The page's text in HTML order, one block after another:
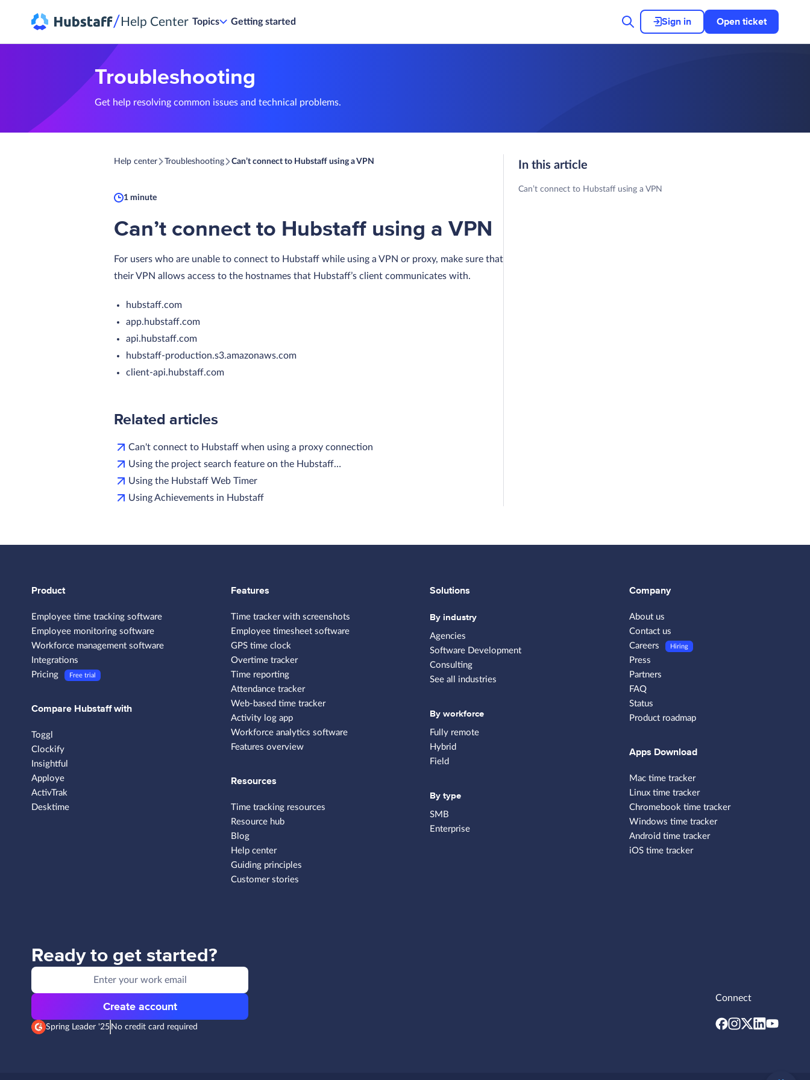
/ Help Center Topics Getting started Sign in Open ticket
Troubleshooting
Get help resolving common issues and technical problems.
Help center Troubleshooting Can’t connect to Hubstaff using a VPN
1 minute
Can’t connect to Hubstaff using a VPN
For users who are unable to connect to Hubstaff while using a VPN or proxy, make sure that
their VPN allows access to the hostnames that Hubstaff’s client communicates with.
hubstaff.com
app.hubstaff.com
api.hubstaff.com
hubstaff-production.s3.amazonaws.com
client-api.hubstaff.com
Related articles
Can't connect to Hubstaff when using a proxy connection
Using the project search feature on the Hubstaff…
Using the Hubstaff Web Timer
Using Achievements in Hubstaff
In this article
Can’t connect to Hubstaff using a VPN
Product
Employee time tracking software
Employee monitoring software
Workforce management software
Integrations
Pricing
Free trial
Compare Hubstaff with
Toggl
Clockify
Insightful
Apploye
ActivTrak
Desktime
Features
Time tracker with screenshots
Employee timesheet software
GPS time clock
Overtime tracker
Time reporting
Attendance tracker
Web-based time tracker
Activity log app
Workforce analytics software
Features overview
Resources
Time tracking resources
Resource hub
Blog
Help center
Guiding principles
Customer stories
Solutions
By industry
Agencies
Software Development
Consulting
See all industries
By workforce
Fully remote
Hybrid
Field
By type
SMB
Enterprise
Company
About us
Contact us
Careers
Hiring
Press
Partners
FAQ
Status
Product roadmap
Apps Download
Mac time tracker
Linux time tracker
Chromebook time tracker
Windows time tracker
Android time tracker
iOS time tracker
Ready to get started?
Create account
Spring Leader '25 No credit card required
Connect